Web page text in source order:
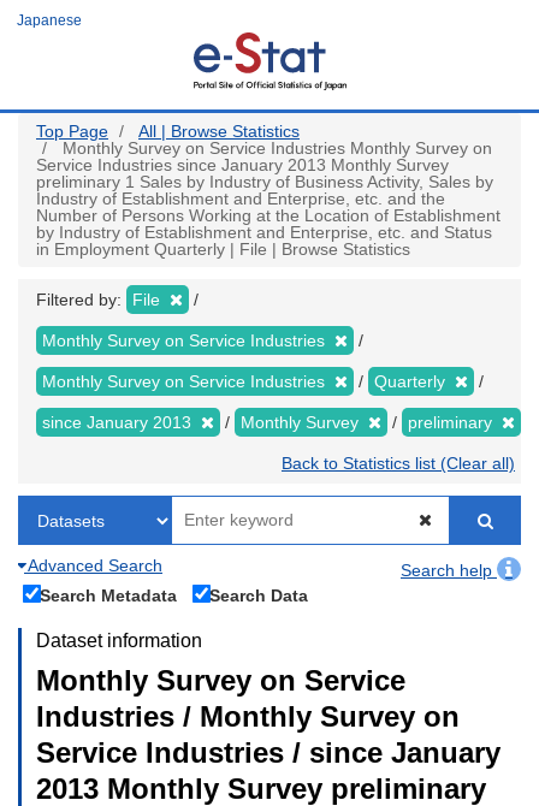
Japanese
Top Page
All | Browse Statistics
Monthly Survey on Service Industries Monthly Survey on
Service Industries since January 2013 Monthly Survey
preliminary 1 Sales by Industry of Business Activity, Sales by
Industry of Establishment and Enterprise, etc. and the
Number of Persons Working at the Location of Establishment
by Industry of Establishment and Enterprise, etc. and Status
in Employment Quarterly | File | Browse Statistics
Filtered by: File
Monthly Survey on Service Industries
Monthly Survey on Service Industries Quarterly
since January 2013 Monthly Survey preliminary
Back to Statistics list (Clear all)
Advanced Search
Search help
Search Metadata
Search Data
Dataset information
Monthly Survey on Service
Industries / Monthly Survey on
Service Industries / since January
2013 Monthly Survey preliminary